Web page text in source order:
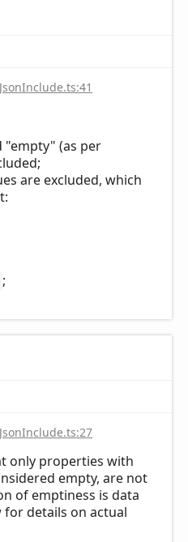
"empty" (as per
are excluded, which
;
only properties with
empty, are not
of emptiness is data
for details on actual